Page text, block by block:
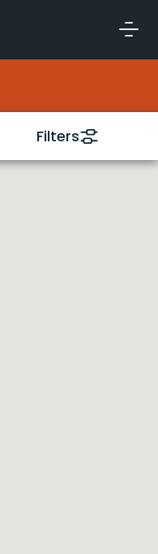
Filters